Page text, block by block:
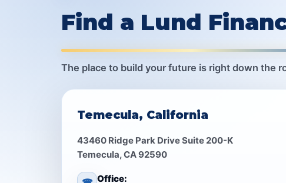
Find a Lund
The place to build your future is right down the
Temecula, California
43460 Ridge Park Drive Suite 200-K
Temecula, CA 92590
Office: